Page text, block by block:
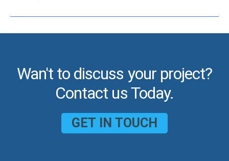
Wan't to discuss your project?
Contact us Today.
GET IN TOUCH